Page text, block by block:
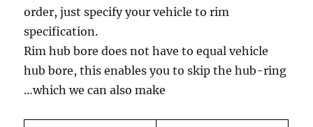
order, just specify your vehicle to rim
specification.
Rim hub bore does not have to equal vehicle
hub bore, this enables you to skip the hub-ring
…which we can also make